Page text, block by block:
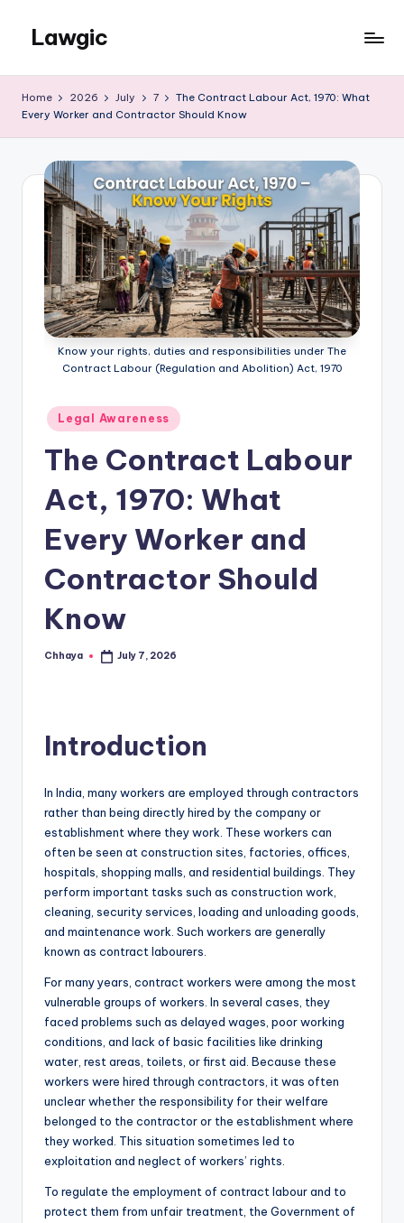
content
Lawgic
Home 2026 July 7
The Contract Labour Act, 1970: What
Every Worker and Contractor Should Know
Know your rights, duties and responsibilities under The
Contract Labour (Regulation and Abolition) Act, 1970
Posted
in
Legal Awareness
The Contract Labour
Act, 1970: What
Every Worker and
Contractor Should
Know
Posted
Chhaya July 7, 2026
Introduction
In India, many workers are employed through contractors
rather than being directly hired by the company or
establishment where they work. These workers can
often be seen at construction sites, factories, offices,
hospitals, shopping malls, and residential buildings. They
perform important tasks such as construction work,
cleaning, security services, loading and unloading goods,
and maintenance work. Such workers are generally
known as contract labourers.
For many years, contract workers were among the most
vulnerable groups of workers. In several cases, they
faced problems such as delayed wages, poor working
conditions, and lack of basic facilities like drinking
water, rest areas, toilets, or first aid. Because these
workers were hired through contractors, it was often
unclear whether the responsibility for their welfare
belonged to the contractor or the establishment where
they worked. This situation sometimes led to
exploitation and neglect of workers’ rights.
To regulate the employment of contract labour and to
protect them from unfair treatment, the Government of